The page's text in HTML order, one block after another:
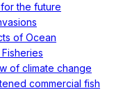
the future
of Ocean
of climate change
commercial fish